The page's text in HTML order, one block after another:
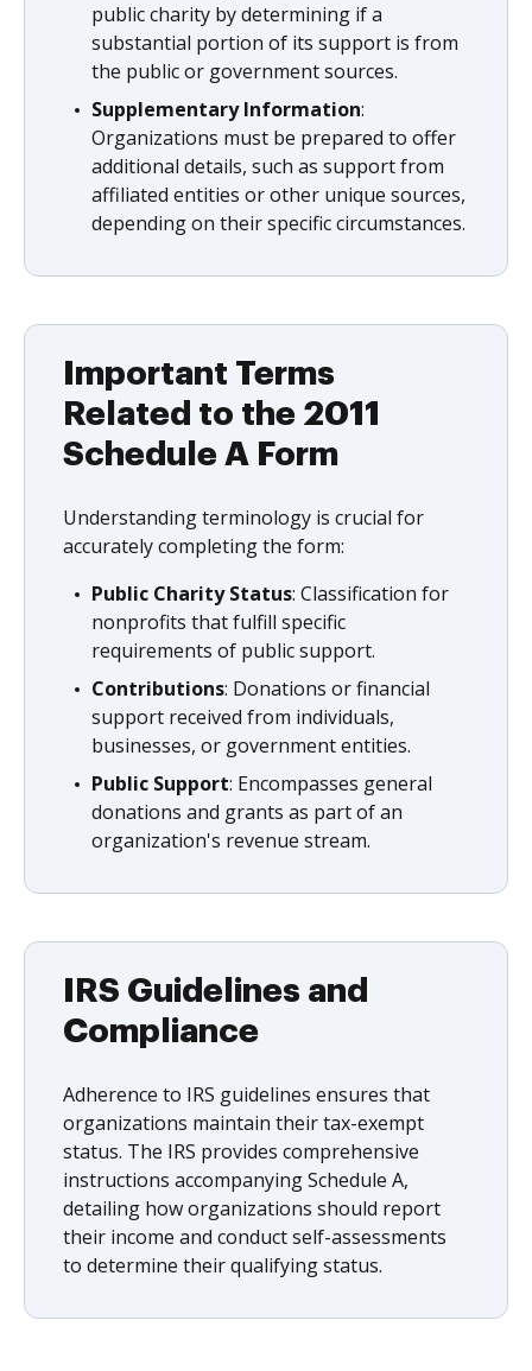
public charity by determining if a
substantial portion of its support is from
the public or government sources.
Supplementary Information:
Organizations must be prepared to offer
additional details, such as support from
affiliated entities or other unique sources,
depending on their specific circumstances.
Important Terms
Related to the 2011
Schedule A Form
Understanding terminology is crucial for
accurately completing the form:
Public Charity Status: Classification for
nonprofits that fulfill specific
requirements of public support.
Contributions: Donations or financial
support received from individuals,
businesses, or government entities.
Public Support: Encompasses general
donations and grants as part of an
organization's revenue stream.
IRS Guidelines and
Compliance
Adherence to IRS guidelines ensures that
organizations maintain their tax-exempt
status. The IRS provides comprehensive
instructions accompanying Schedule A,
detailing how organizations should report
their income and conduct self-assessments
to determine their qualifying status.